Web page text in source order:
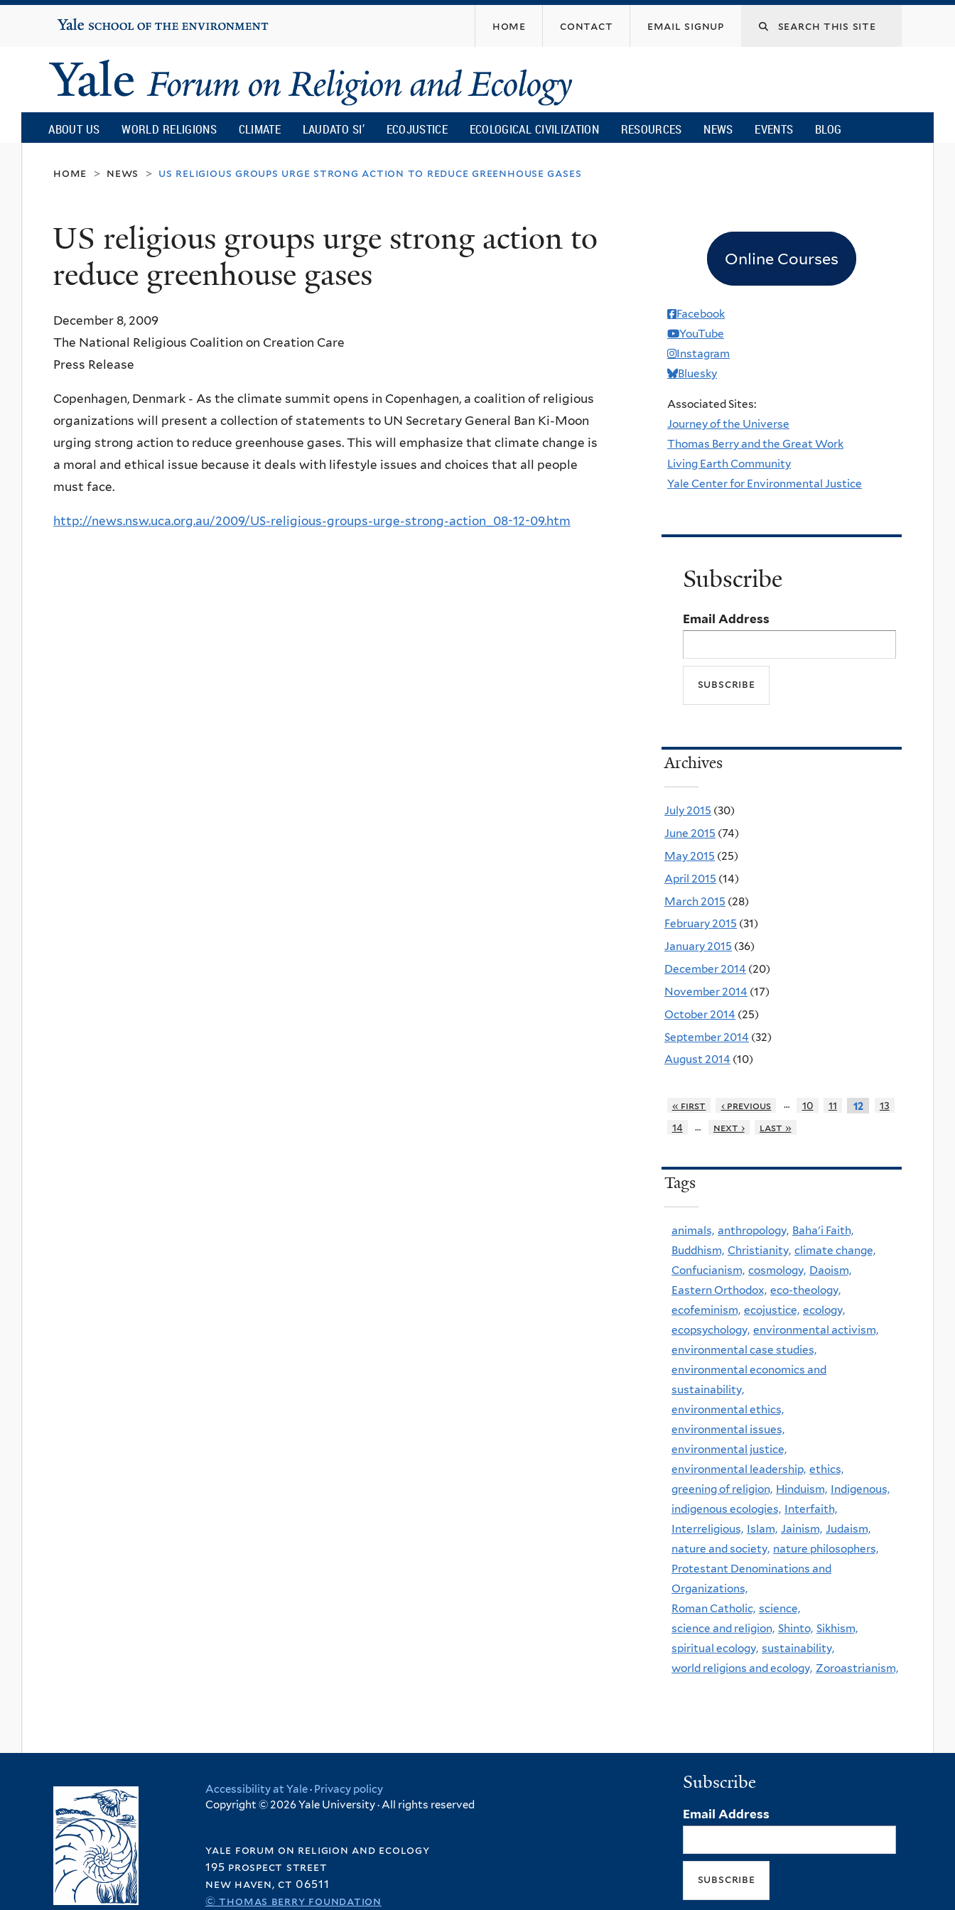
content
Yale
University
home contact email signup
Yale
Forum
on
Religion
and
Ecology
ABOUT US WORLD RELIGIONS CLIMATE LAUDATO SI’ ECOJUSTICE ECOLOGICAL CIVILIZATION RESOURCES NEWS EVENTS BLOG
home > news > us religious groups urge strong action to reduce greenhouse gases
US religious groups urge strong action to
reduce greenhouse gases
December 8, 2009
The National Religious Coalition on Creation Care
Press Release
Copenhagen, Denmark - As the climate summit opens in Copenhagen, a coalition of religious
organizations will present a collection of statements to UN Secretary General Ban Ki-Moon
urging strong action to reduce greenhouse gases. This will emphasize that climate change is
a moral and ethical issue because it deals with lifestyle issues and choices that all people
must face.
http://news.nsw.uca.org.au/2009/US-religious-groups-urge-strong-action_08-12-09.htm
Online Courses
Facebook
YouTube
Instagram
Bluesky
Associated Sites:
Journey of the Universe
Thomas Berry and the Great Work
Living Earth Community
Yale Center for Environmental Justice
Subscribe
Email Address
Archives
July 2015 (30)
June 2015 (74)
May 2015 (25)
April 2015 (14)
March 2015 (28)
February 2015 (31)
January 2015 (36)
December 2014 (20)
November 2014 (17)
October 2014 (25)
September 2014 (32)
August 2014 (10)
« first ‹ previous … 10 11 12
13
14
… next › last »
Tags
animals, anthropology, Baha'i Faith,
Buddhism, Christianity, climate change,
Confucianism, cosmology, Daoism,
Eastern Orthodox, eco-theology,
ecofeminism, ecojustice, ecology,
ecopsychology, environmental activism,
environmental case studies,
environmental economics and
sustainability,
environmental ethics,
environmental issues,
environmental justice,
environmental leadership, ethics,
greening of religion, Hinduism, Indigenous,
indigenous ecologies, Interfaith,
Interreligious, Islam, Jainism, Judaism,
nature and society, nature philosophers,
Protestant Denominations and
Organizations,
Roman Catholic, science,
science and religion, Shinto, Sikhism,
spiritual ecology, sustainability,
world religions and ecology, Zoroastrianism,
Accessibility at Yale· Privacy policy
Copyright © 2026 Yale University · All rights reserved
yale forum on religion and ecology
195 prospect street
new haven, ct 06511
© thomas berry foundation
Subscribe
Email Address